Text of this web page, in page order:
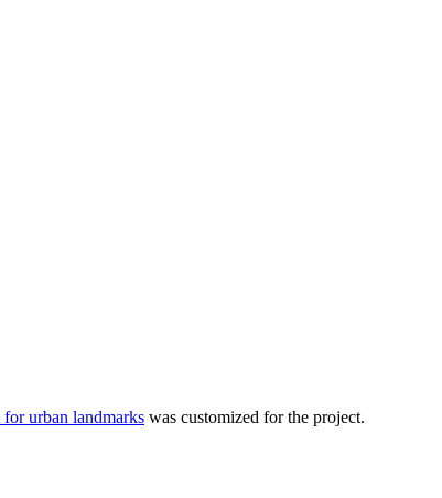
urban landmarks was customized for the project.